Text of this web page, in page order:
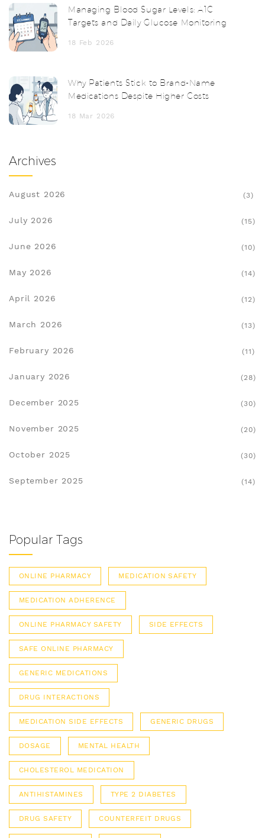
Managing Blood Sugar Levels: A1C
Targets and Daily Glucose Monitoring
18 Feb 2026
Why Patients Stick to Brand-Name
Medications Despite Higher Costs
18 Mar 2026
Archives
August 2026 (3)
July 2026 (15)
June 2026 (10)
May 2026 (14)
April 2026 (12)
March 2026 (13)
February 2026 (11)
January 2026 (28)
December 2025 (30)
November 2025 (20)
October 2025 (30)
September 2025 (14)
Popular Tags
ONLINE PHARMACY MEDICATION SAFETY
MEDICATION ADHERENCE
ONLINE PHARMACY SAFETY SIDE EFFECTS
SAFE ONLINE PHARMACY
GENERIC MEDICATIONS
DRUG INTERACTIONS
MEDICATION SIDE EFFECTS GENERIC DRUGS
DOSAGE MENTAL HEALTH
CHOLESTEROL MEDICATION
ANTIHISTAMINES TYPE 2 DIABETES
DRUG SAFETY COUNTERFEIT DRUGS